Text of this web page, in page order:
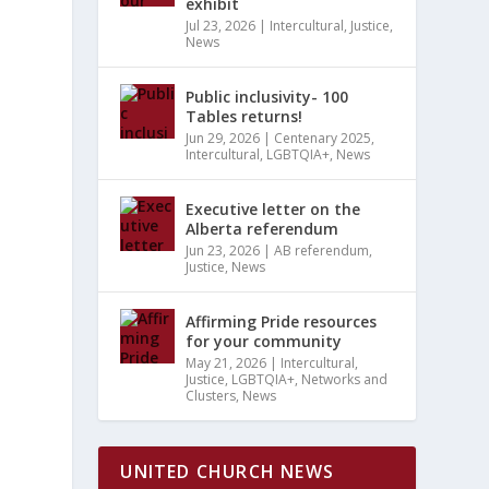
Jul 23, 2026 | Intercultural, Justice,
News
Public inclusivity- 100
Tables returns!
Jun 29, 2026 | Centenary 2025,
Intercultural, LGBTQIA+, News
Executive letter on the
Alberta referendum
Jun 23, 2026 |AB referendum,
Justice, News
Affirming Pride resources
for your community
May 21, 2026 | Intercultural,
Justice, LGBTQIA+, Networks and
Clusters, News
UNITED CHURCH NEWS